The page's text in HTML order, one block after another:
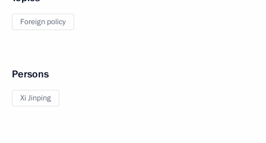
Foreign policy
Persons
Xi Jinping